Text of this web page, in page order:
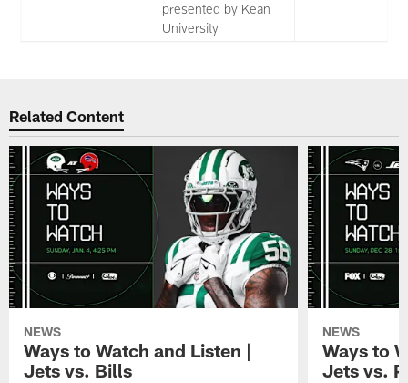
presented by Kean
University
Related Content
NEWS
Ways to Watch and Listen |
Jets vs. Bills
NEWS
Ways to
Jets vs.